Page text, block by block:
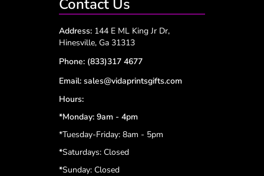
Contact Us
Address: 144 E ML King Jr Dr,
Hinesville, Ga 31313
Phone: (833)317 4677
Email: sales@vidaprintsgifts.com
Hours:
*Monday: 9am - 4pm
*Tuesday-Friday: 8am - 5pm
*Saturdays: Closed
*Sunday: Closed